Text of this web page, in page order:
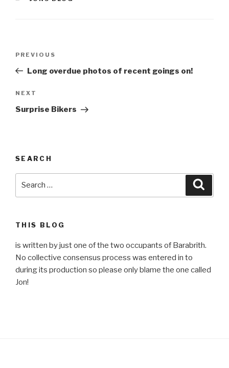
Previous
Post
PREVIOUS
Long overdue photos of recent goings on!
Next
Post
NEXT
Surprise Bikers
SEARCH
THIS BLOG
is written by just one of the two occupants of Barabrith.
No collective consensus process was entered in to
during its production so please only blame the one called
Jon!